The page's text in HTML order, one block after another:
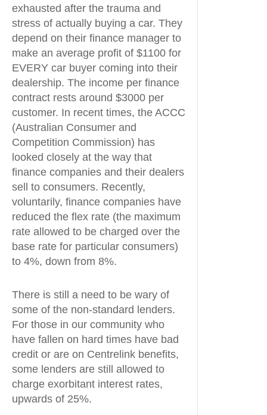
exhausted after the trauma and
stress of actually buying a car. They
depend on their finance manager to
make an average profit of $1100 for
EVERY car buyer coming into their
dealership. The income per finance
contract rests around $3000 per
customer. In recent times, the ACCC
(Australian Consumer and
Competition Commission) has
looked closely at the way that
finance companies and their dealers
sell to consumers. Recently,
voluntarily, finance companies have
reduced the flex rate (the maximum
rate allowed to be charged over the
base rate for particular consumers)
to 4%, down from 8%.
There is still a need to be wary of
some of the non-standard lenders.
For those in our community who
have fallen on hard times have bad
credit or are on Centrelink benefits,
some lenders are still allowed to
charge exorbitant interest rates,
upwards of 25%.